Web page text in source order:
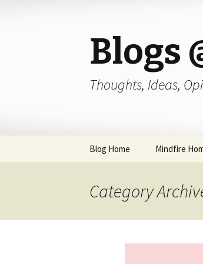
Blogs
Thoughts, Ideas,
Skip
Blog Home Mindfire
Category